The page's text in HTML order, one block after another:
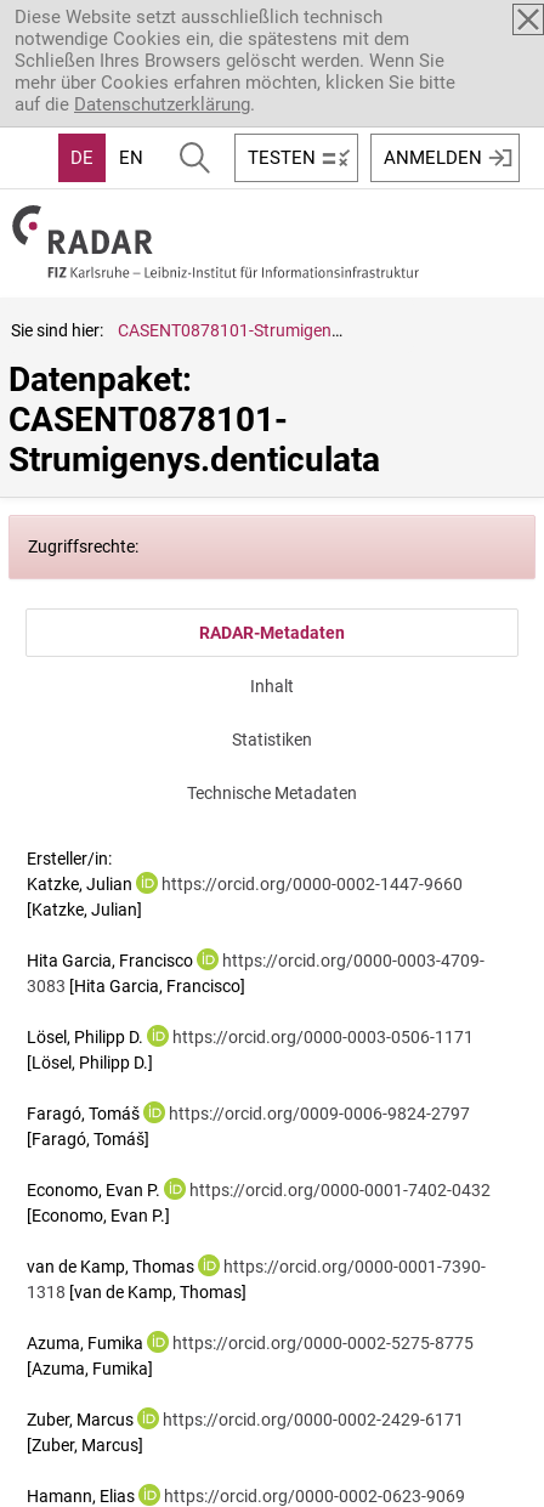
Direkt zum Inhalt
Diese Website setzt ausschließlich technisch
notwendige Cookies ein, die spätestens mit dem
Schließen Ihres Browsers gelöscht werden. Wenn Sie
mehr über Cookies erfahren möchten, klicken Sie bitte
auf die Datenschutzerklärung.
DE EN TESTEN ANMELDEN
Sie sind hier: CASENT0878101-Strumigenys.denticulata
Datenpaket:
CASENT0878101-
Strumigenys.denticulata
Zugriffsrechte:
RADAR-Metadaten
Inhalt
Statistiken
Technische Metadaten
Ersteller/in:
Katzke, Julian
https://orcid.org/0000-0002-1447-9660
[Katzke, Julian]
Hita Garcia, Francisco
https://orcid.org/0000-0003-4709-
3083 [Hita Garcia, Francisco]
Lösel, Philipp D.
https://orcid.org/0000-0003-0506-1171
[Lösel, Philipp D.]
Faragó, Tomáš
https://orcid.org/0009-0006-9824-2797
[Faragó, Tomáš]
Economo, Evan P.
https://orcid.org/0000-0001-7402-0432
[Economo, Evan P.]
van de Kamp, Thomas
https://orcid.org/0000-0001-7390-
1318 [van de Kamp, Thomas]
Azuma, Fumika
https://orcid.org/0000-0002-5275-8775
[Azuma, Fumika]
Zuber, Marcus
https://orcid.org/0000-0002-2429-6171
[Zuber, Marcus]
Hamann, Elias
https://orcid.org/0000-0002-0623-9069